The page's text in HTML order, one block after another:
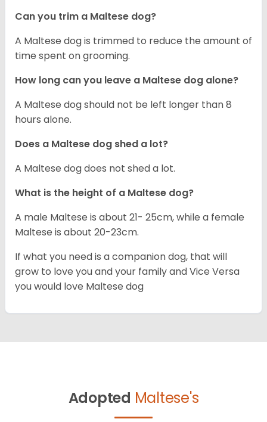
Can you trim a Maltese dog?
A Maltese dog is trimmed to reduce the amount of
time spent on grooming.
How long can you leave a Maltese dog alone?
A Maltese dog should not be left longer than 8
hours alone.
Does a Maltese dog shed a lot?
A Maltese dog does not shed a lot.
What is the height of a Maltese dog?
A male Maltese is about 21- 25cm, while a female
Maltese is about 20-23cm.
If what you need is a companion dog, that will
grow to love you and your family and Vice Versa
you would love Maltese dog
Adopted Maltese's